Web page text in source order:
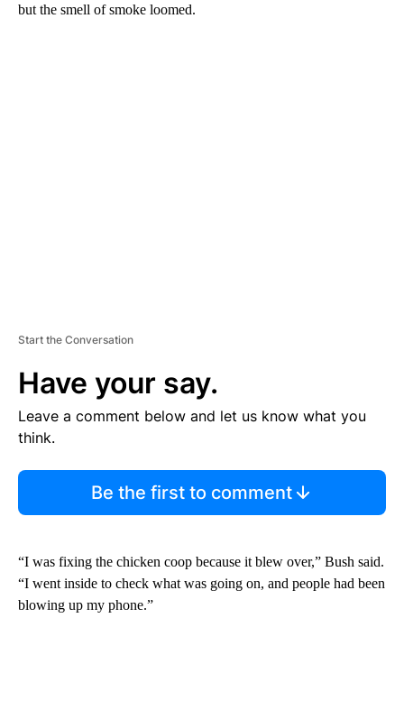
but the smell of smoke loomed.
Start the Conversation
Have your say.
Leave a comment below and let us know what you
think.
Be the first to comment
“I was fixing the chicken coop because it blew over,” Bush said.
“I went inside to check what was going on, and people had been
blowing up my phone.”